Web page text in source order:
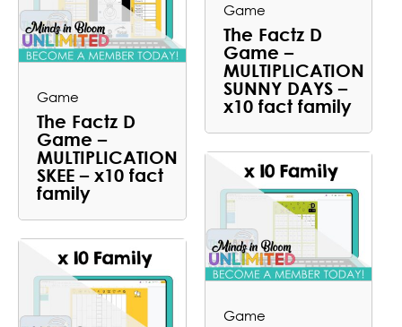
Game
The Factz D
Game –
MULTIPLICATION
SKEE – x10 fact
family
Game
The Factz D
Game –
MULTIPLICATION
SUNNY DAYS –
x10 fact family
Game